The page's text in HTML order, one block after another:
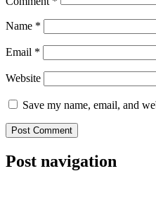
Name *
Email *
Website
Save my name, email, and
Post navigation